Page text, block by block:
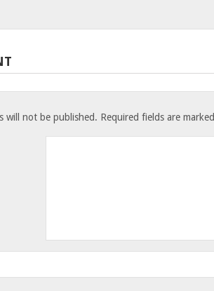
will not be published. Required fields are marked